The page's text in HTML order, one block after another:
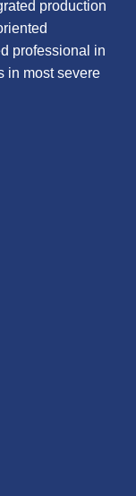
production
professional in
in most severe